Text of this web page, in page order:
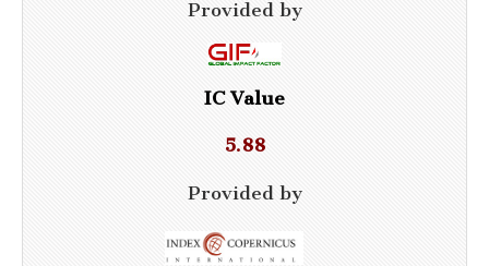
Provided by
IC Value
5.88
Provided by